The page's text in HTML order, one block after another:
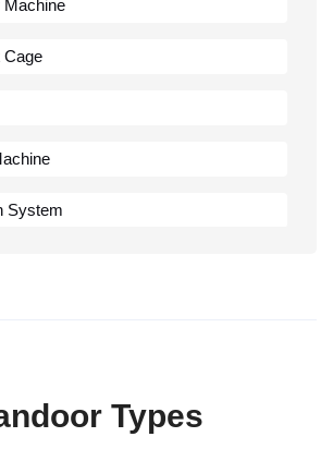
Machine
Cage
System
Types